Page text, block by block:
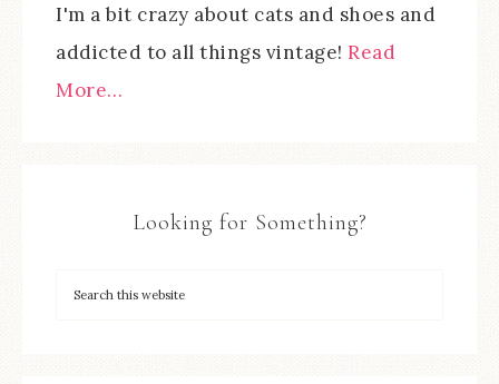
I'm a bit crazy about cats and shoes and
addicted to all things vintage! Read
More…
Looking for Something?